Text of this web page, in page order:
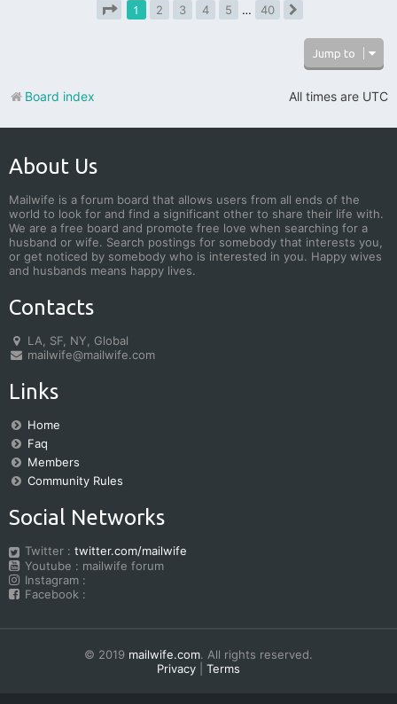
1 2 3 4 5 …
40
Jump to
All times are UTC
Board index
About Us
Mailwife is a forum board that allows users from all ends of the
world to look for and find a significant other to share their life with.
We are a free board and promote free love when searching for a
husband or wife. Search postings for somebody that interests you,
or get noticed by somebody who is interested in you. Happy wives
and husbands means happy lives.
Contacts
LA, SF, NY, Global
mailwife@mailwife.com
Links
Home
Faq
Members
Community Rules
Social Networks
Twitter : twitter.com/mailwife
Youtube : mailwife forum
Instagram :
Facebook :
© 2019 mailwife.com. All rights reserved.
Privacy
Terms